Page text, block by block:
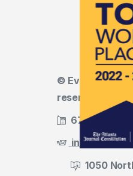
© Evermark
reserved
678.455.5188
1050